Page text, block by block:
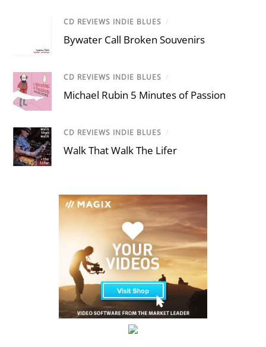
CD REVIEWS INDIE BLUES /
Bywater Call Broken Souvenirs
CD REVIEWS INDIE BLUES /
Michael Rubin 5 Minutes of Passion
CD REVIEWS INDIE BLUES /
Walk That Walk The Lifer